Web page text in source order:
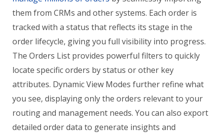
them from CRMs and other systems. Each order is
tracked with a status that reflects its stage in the
order lifecycle, giving you full visibility into progress.
The Orders List provides powerful filters to quickly
locate specific orders by status or other key
attributes. Dynamic View Modes further refine what
you see, displaying only the orders relevant to your
routing and management needs. You can also export
detailed order data to generate insights and